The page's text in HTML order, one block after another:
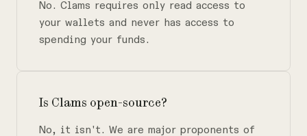
No. Clams requires only read access to
your wallets and never has access to
spending your funds.
Is Clams open-source?
No, it isn't. We are major proponents of